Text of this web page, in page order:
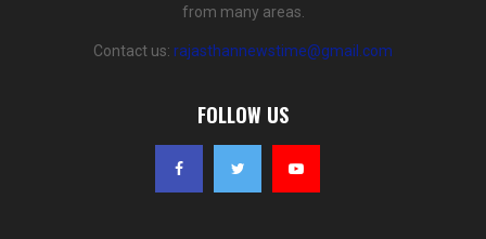
from many areas.
Contact us: rajasthannewstime@gmail.com
FOLLOW US